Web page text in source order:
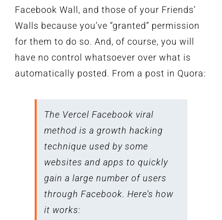
Facebook Wall, and those of your Friends’
Walls because you’ve “granted” permission
for them to do so. And, of course, you will
have no control whatsoever over what is
automatically posted. From a post in Quora:
The Vercel Facebook viral
method is a growth hacking
technique used by some
websites and apps to quickly
gain a large number of users
through Facebook. Here’s how
it works: